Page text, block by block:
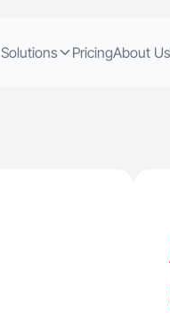
Solutions PricingAbout Us